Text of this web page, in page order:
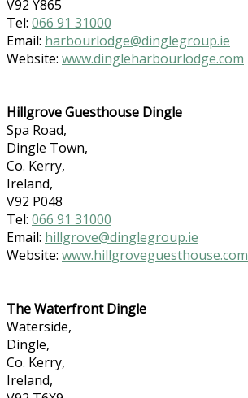
V92 Y865
Tel: 066 91 31000
Email: harbourlodge@dinglegroup.ie
Website: www.dingleharbourlodge.com
Hillgrove Guesthouse Dingle
Spa Road,
Dingle Town,
Co. Kerry,
Ireland,
V92 P048
Tel: 066 91 31000
Email: hillgrove@dinglegroup.ie
Website: www.hillgroveguesthouse.com
The Waterfront Dingle
Waterside,
Dingle,
Co. Kerry,
Ireland,